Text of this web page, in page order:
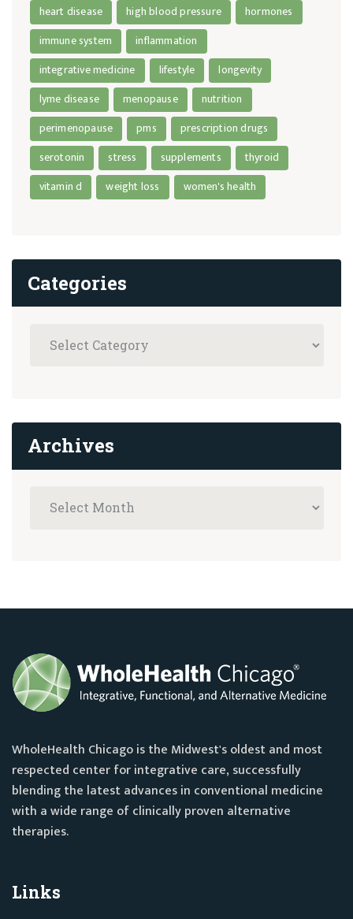
heart disease
high blood pressure
hormones
immune system
inflammation
integrative medicine
lifestyle
longevity
lyme disease
menopause
nutrition
perimenopause
pms
prescription drugs
serotonin
stress supplements
thyroid
vitamin d
weight loss women's health
Categories
Archives
WholeHealth Chicago is the Midwest's oldest and most
respected center for integrative care, successfully
blending the latest advances in conventional medicine
with a wide range of clinically proven alternative
therapies.
Links